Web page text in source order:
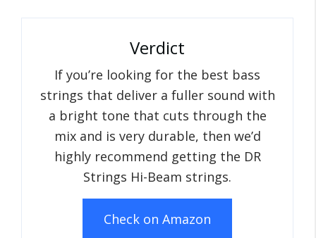
Verdict
If you’re looking for the best bass
strings that deliver a fuller sound with
a bright tone that cuts through the
mix and is very durable, then we’d
highly recommend getting the DR
Strings Hi-Beam strings.
Check on Amazon